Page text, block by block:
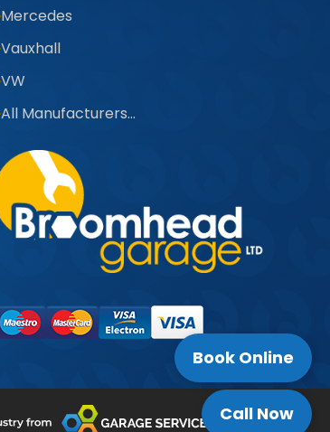
Call Now
Book Online
Mercedes
Vauxhall
VW
All Manufacturers…